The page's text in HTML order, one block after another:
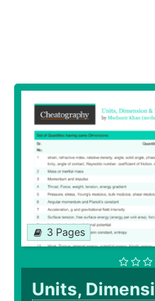
3 Pages
Units,